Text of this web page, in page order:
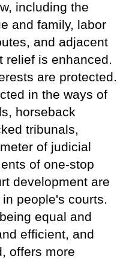
including the
and family, labor
and adjacent
relief is enhanced.
are protected.
in the ways of
horseback
tribunals,
of judicial
of one-stop
development are
people's courts.
equal and
efficient, and
offers more